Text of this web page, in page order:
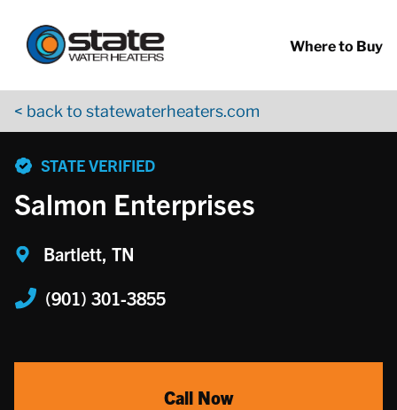
Where to Buy
< back to statewaterheaters.com
STATE VERIFIED
Salmon Enterprises
Bartlett, TN
(901) 301-3855
Call Now